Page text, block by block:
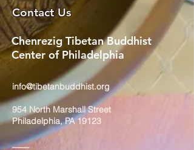
Contact Us
Chenrezig Tibetan Buddhist
Center of Philadelphia
info@tibetanbuddhist.org
954 North Marshall Street
Philadelphia, PA 19123
____